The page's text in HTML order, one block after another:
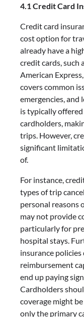
4.1 Credit Card
Credit card
cost option for
already have a
credit cards, such
American
covers common
emergencies, and
is typically
cardholders,
trips. However,
significant
of.
For instance,
types of trip
personal reasons
may not provide
particularly for
hospital stays.
insurance
reimbursement
end up paying
Cardholders
coverage might
only the primary